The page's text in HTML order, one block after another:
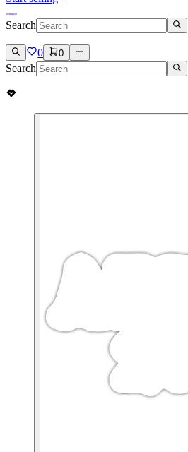
Search
0 0
Search